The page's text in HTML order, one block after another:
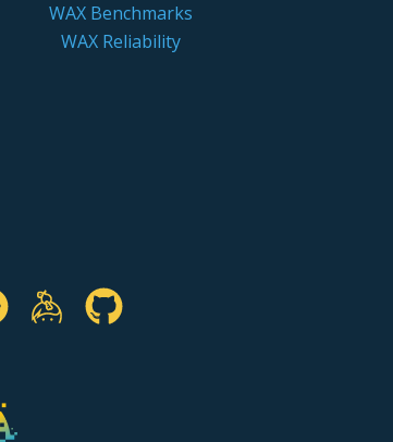
WAX Benchmarks
WAX Reliability